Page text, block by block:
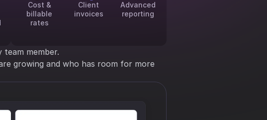
Cost &
billable
rates
Client
invoices
Advanced
reporting
member.
growing and who has room for more